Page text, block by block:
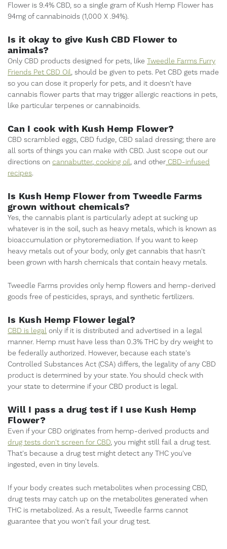
Flower is 9.4% CBD, so a single gram of Kush Hemp Flower has
94mg of cannabinoids (1,000 X .94%).
Is it okay to give Kush CBD Flower to
animals?
Only CBD products designed for pets, likeTweedle Farms Furry
Friends Pet CBD Oil, should be given to pets. Pet CBD gets made
so you can dose it properly for pets, and it doesn't have
cannabis flower parts that may trigger allergic reactions in pets,
like particular terpenes or cannabinoids.
Can I cook with Kush Hemp Flower?
CBD scrambled eggs, CBD fudge, CBD salad dressing; there are
all sorts of things you can make with CBD. Just scope out our
directions oncannabutter, cooking oil, and other CBD-infused
recipes.
Is Kush Hemp Flower from Tweedle Farms
grown without chemicals?
Yes, the cannabis plant is particularly adept at sucking up
whatever is in the soil, such as heavy metals, which is known as
bioaccumulation or phytoremediation. If you want to keep
heavy metals out of your body, only get cannabis that hasn't
been grown with harsh chemicals that contain heavy metals.
Tweedle Farms provides only hemp flowers and hemp-derived
goods free of pesticides, sprays, and synthetic fertilizers.
Is Kush Hemp Flower legal?
CBD is legal only if it is distributed and advertised in a legal
manner. Hemp must have less than 0.3% THC by dry weight to
be federally authorized. However, because each state's
Controlled Substances Act (CSA) differs, the legality of any CBD
product is determined by your state. You should check with
your state to determine if your CBD product is legal.
Will I pass a drug test if I use Kush Hemp
Flower?
Even if your CBD originates from hemp-derived products and
drug tests don't screen for CBD, you might still fail a drug test.
That's because a drug test might detect any THC you've
ingested, even in tiny levels.
If your body creates such metabolites when processing CBD,
drug tests may catch up on the metabolites generated when
THC is metabolized. As a result, Tweedle farms cannot
guarantee that you won't fail your drug test.